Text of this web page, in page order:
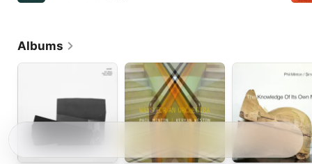
Albums